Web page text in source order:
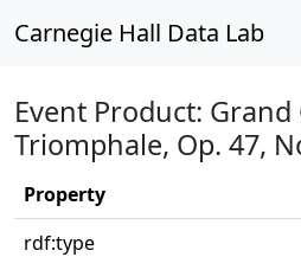
Carnegie Hall Data Lab
Event Product:
Triomphale, Op. 47,
Property
rdf:type